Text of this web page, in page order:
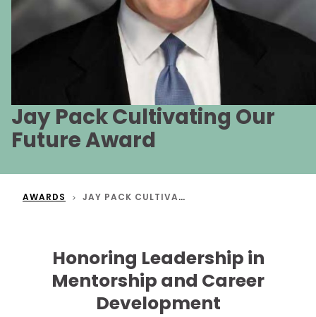
Jay Pack Cultivating Our
Future Award
AWARDS JAY PACK CULTIVATING OUR FUTURE AWARD
Honoring Leadership in
Mentorship and Career
Development